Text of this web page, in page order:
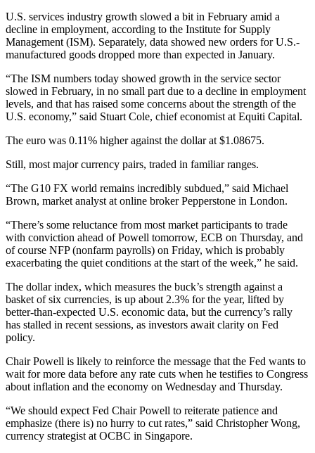
U.S. services industry growth slowed a bit in February amid a
decline in employment, according to the Institute for Supply
Management (ISM). Separately, data showed new orders for U.S.-
manufactured goods dropped more than expected in January.
“The ISM numbers today showed growth in the service sector
slowed in February, in no small part due to a decline in employment
levels, and that has raised some concerns about the strength of the
U.S. economy,” said Stuart Cole, chief economist at Equiti Capital.
The euro was 0.11% higher against the dollar at $1.08675.
Still, most major currency pairs, traded in familiar ranges.
“The G10 FX world remains incredibly subdued,” said Michael
Brown, market analyst at online broker Pepperstone in London.
“There’s some reluctance from most market participants to trade
with conviction ahead of Powell tomorrow, ECB on Thursday, and
of course NFP (nonfarm payrolls) on Friday, which is probably
exacerbating the quiet conditions at the start of the week,” he said.
The dollar index, which measures the buck’s strength against a
basket of six currencies, is up about 2.3% for the year, lifted by
better-than-expected U.S. economic data, but the currency’s rally
has stalled in recent sessions, as investors await clarity on Fed
policy.
Chair Powell is likely to reinforce the message that the Fed wants to
wait for more data before any rate cuts when he testifies to Congress
about inflation and the economy on Wednesday and Thursday.
“We should expect Fed Chair Powell to reiterate patience and
emphasize (there is) no hurry to cut rates,” said Christopher Wong,
currency strategist at OCBC in Singapore.